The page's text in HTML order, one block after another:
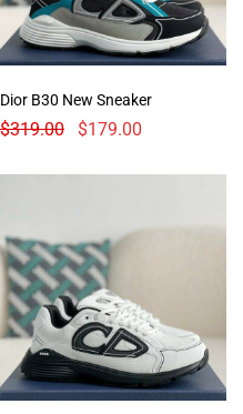
Dior B30 New Sneaker
$319.00 $179.00